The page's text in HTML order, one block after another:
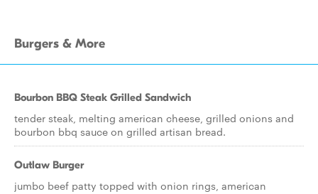
Burgers & More
Bourbon BBQ Steak Grilled Sandwich
tender steak, melting american cheese, grilled onions and
bourbon bbq sauce on grilled artisan bread.
Outlaw Burger
jumbo beef patty topped with onion rings, american